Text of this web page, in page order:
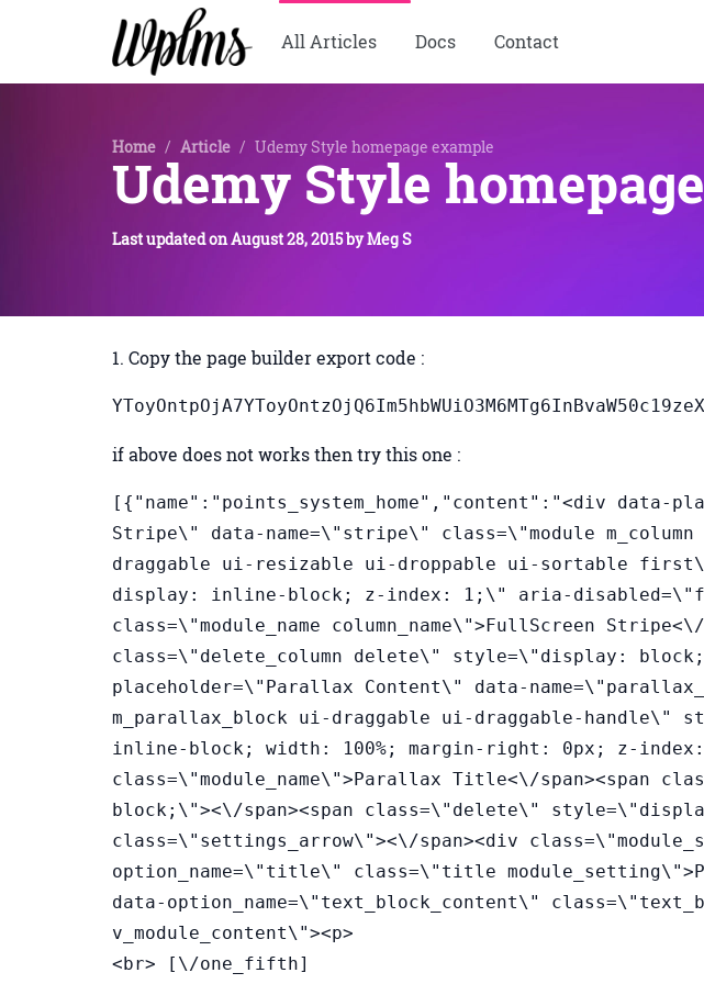
All Articles Docs Contact
Home / Article / Udemy Style homepage example
Udemy Style
Last updated onAugust 28, 2015byMeg S
1. Copy the page builder export code :
if above does not works then try this one :
[{"name":"points_system_home","content":"<div data-
Stripe\" data-name=\"stripe\" class=\"module m_column
draggable ui-resizable ui-droppable ui-sortable
display: inline-block; z-index: 1;\" aria-
class=\"module_name column_name\">FullScreen Stripe<\/
class=\"delete_column delete\" style=\"display:
placeholder=\"Parallax Content\" data-
m_parallax_block ui-draggable ui-draggable-
inline-block; width: 100%; margin-right: 0px; z-index:
class=\"module_name\">Parallax Title<\/span><span
block;\"><\/span><span class=\"delete\"
class=\"settings_arrow\"><\/span><div
option_name=\"title\" class=\"title
data-option_name=\"text_block_content\"
v_module_content\"><p>
<br> [\/one_fifth]